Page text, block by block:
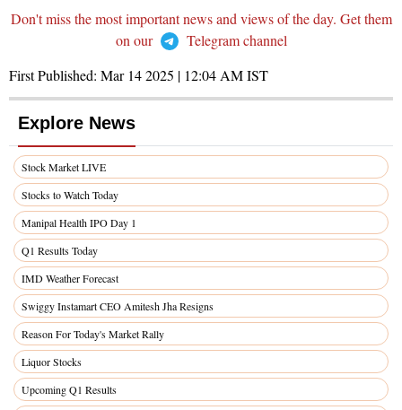
Don't miss the most important news and views of the day. Get them
on our
Telegram channel
First Published: Mar 14 2025 | 12:04 AMIST
Explore News
Stock Market LIVE
Stocks to Watch Today
Manipal Health IPO Day 1
Q1 Results Today
IMD Weather Forecast
Swiggy Instamart CEO Amitesh Jha Resigns
Reason For Today's Market Rally
Liquor Stocks
Upcoming Q1 Results